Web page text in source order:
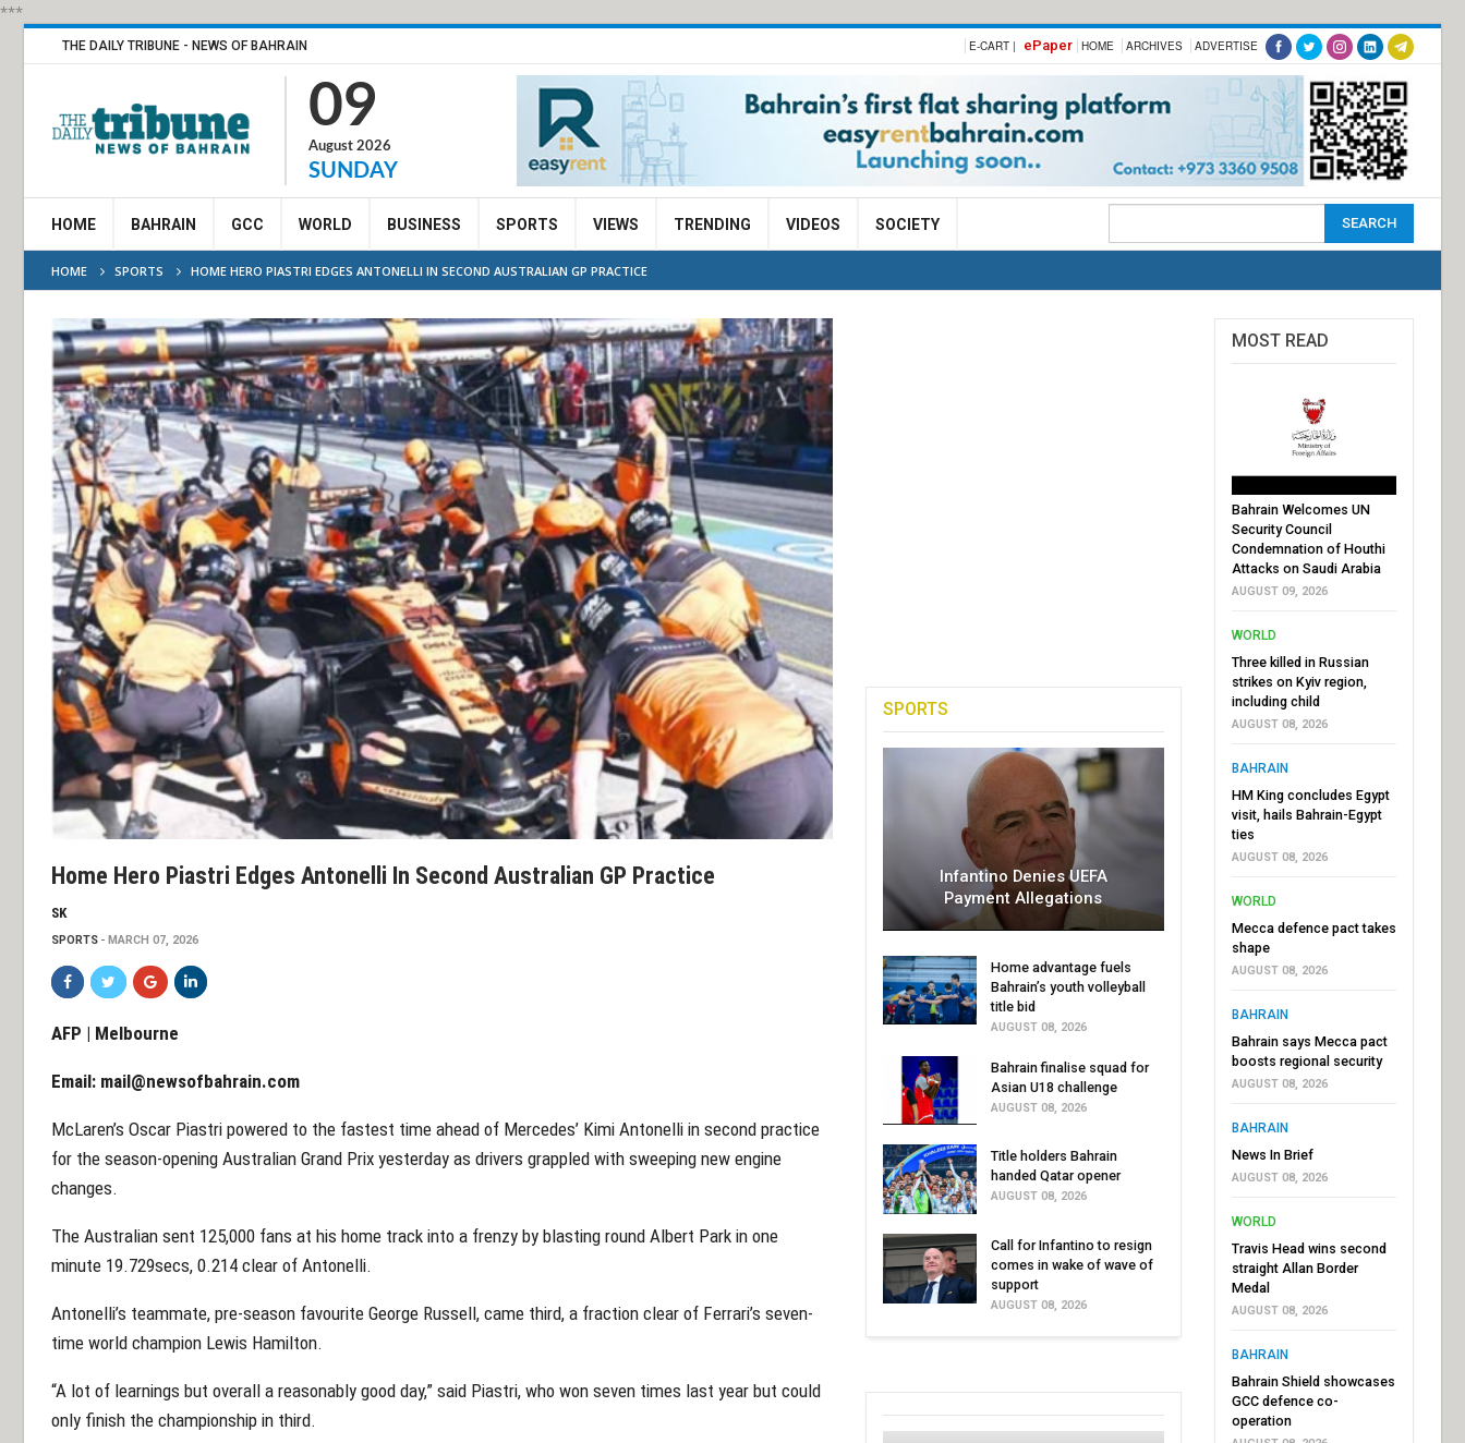
***
THE DAILY TRIBUNE - NEWS OF BAHRAIN E-CART | ePaper HOME ARCHIVES ADVERTISE
09
August 2026
SUNDAY
HOME BAHRAIN GCC WORLD BUSINESS SPORTS VIEWS TRENDING VIDEOS SOCIETY
HOME SPORTS HOME HERO PIASTRI EDGES ANTONELLI IN SECOND AUSTRALIAN GP PRACTICE
Home Hero Piastri Edges Antonelli In Second Australian GP Practice
SK
SPORTS MARCH 07, 2026
AFP | Melbourne
Email: mail@newsofbahrain.com
McLaren’s Oscar Piastri powered to the fastest time ahead of Mercedes’ Kimi Antonelli in second practice
for the season-opening Australian Grand Prix yesterday as drivers grappled with sweeping new engine
changes.
The Australian sent 125,000 fans at his home track into a frenzy by blasting round Albert Park in one
minute 19.729secs, 0.214 clear of Antonelli.
Antonelli’s teammate, pre-season favourite George Russell, came third, a fraction clear of Ferrari’s seven-
time world champion Lewis Hamilton.
“A lot of learnings but overall a reasonably good day,” said Piastri, who won seven times last year but could
only finish the championship in third.
SPORTS
Infantino Denies UEFA
Payment Allegations
Home advantage fuels
Bahrain’s youth volleyball
title bid
AUGUST 08, 2026
Bahrain finalise squad for
Asian U18 challenge
AUGUST 08, 2026
Title holders Bahrain
handed Qatar opener
AUGUST 08, 2026
Call for Infantino to resign
comes in wake of wave of
support
AUGUST 08, 2026
MOST READ
Bahrain Welcomes UN
Security Council
Condemnation of Houthi
Attacks on Saudi Arabia
AUGUST 09, 2026
WORLD
Three killed in Russian
strikes on Kyiv region,
including child
AUGUST 08, 2026
BAHRAIN
HM King concludes Egypt
visit, hails Bahrain-Egypt
ties
AUGUST 08, 2026
WORLD
Mecca defence pact takes
shape
AUGUST 08, 2026
BAHRAIN
Bahrain says Mecca pact
boosts regional security
AUGUST 08, 2026
BAHRAIN
News In Brief
AUGUST 08, 2026
WORLD
Travis Head wins second
straight Allan Border
Medal
AUGUST 08, 2026
BAHRAIN
Bahrain Shield showcases
GCC defence co-
operation